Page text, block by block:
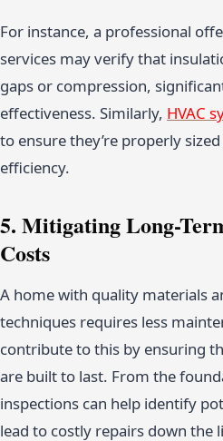
For instance, a professional
services may verify that
gaps or compression,
effectiveness. Similarly, HVAC
to ensure they’re properly
efficiency.
5. Mitigating Long-
Costs
A home with quality materials
techniques requires less
contribute to this by ensuring
are built to last. From the
inspections can help identify
lead to costly repairs down the